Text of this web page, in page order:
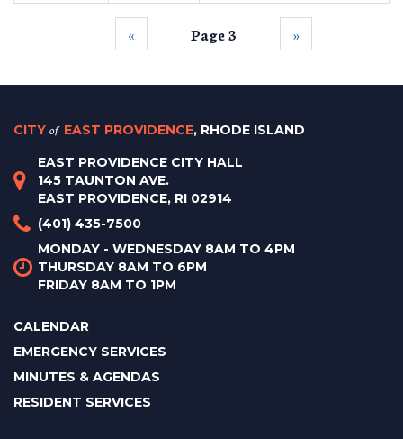
‹‹ Page 3 ››
CITY of EAST PROVIDENCE, RHODE ISLAND
EAST PROVIDENCE CITY HALL
145 TAUNTON AVE.
EAST PROVIDENCE, RI 02914
(401) 435-7500
MONDAY - WEDNESDAY 8AM TO 4PM
THURSDAY 8AM TO 6PM
FRIDAY 8AM TO 1PM
CALENDAR
EMERGENCY SERVICES
MINUTES & AGENDAS
RESIDENT SERVICES